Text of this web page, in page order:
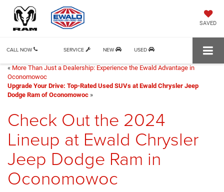
SAVED
CALL NOW SERVICE NEW USED
« More Than Just a Dealership: Experience the Ewald Advantage in
Oconomowoc
Upgrade Your Drive: Top-Rated Used SUVs at Ewald Chrysler Jeep
Dodge Ram of Oconomowoc »
Check Out the 2024
Lineup at Ewald Chrysler
Jeep Dodge Ram in
Oconomowoc